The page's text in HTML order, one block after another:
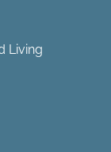
Living